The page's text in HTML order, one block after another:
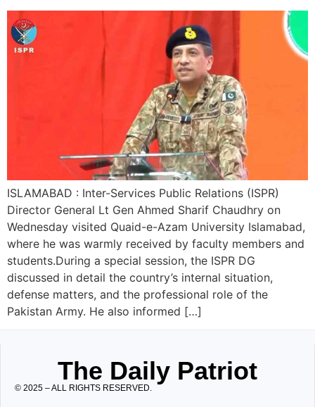
ISLAMABAD : Inter-Services Public Relations (ISPR)
Director General Lt Gen Ahmed Sharif Chaudhry on
Wednesday visited Quaid-e-Azam University Islamabad,
where he was warmly received by faculty members and
students.During a special session, the ISPR DG
discussed in detail the country’s internal situation,
defense matters, and the professional role of the
Pakistan Army. He also informed […]
The Daily Patriot
© 2025 – ALL RIGHTS RESERVED.